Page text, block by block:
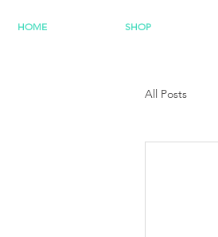
HOME SHOP
All Posts